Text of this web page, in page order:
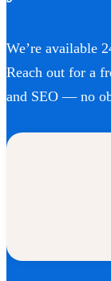
We’re available
Reach out for a
and SEO — no